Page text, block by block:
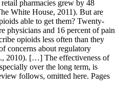
pharmacies grew by 48
White House, 2011). But are
able to get them? Twenty-
physicians and 16 percent of pain
opioids less often than they
concerns about regulatory
2010). […] The effectiveness of
over the long term, is
follows, omitted here. Pages